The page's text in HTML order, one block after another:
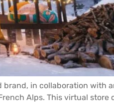
brand, in collaboration with
Alps. This virtual store